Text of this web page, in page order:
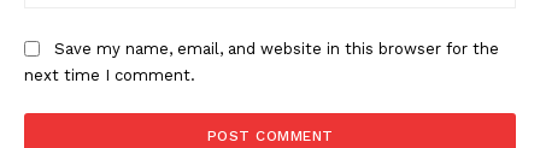
Save my name, email, and website in this browser for the
next time I comment.